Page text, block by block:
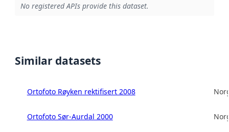
No registered APIs provide this dataset.
Similar datasets
Ortofoto Røyken rektifisert 2008
Ortofoto Sør-Aurdal 2000